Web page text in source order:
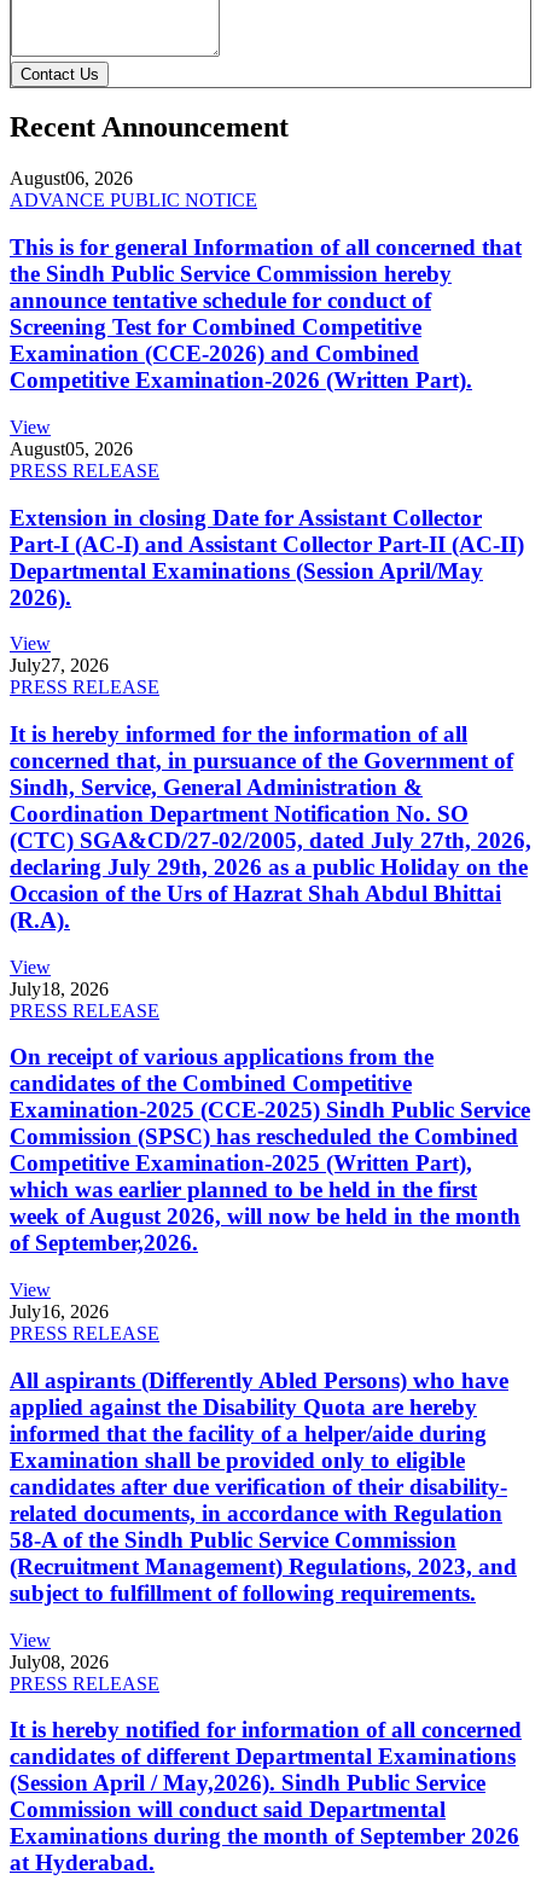
Contact Us
Recent Announcement
August06, 2026
ADVANCE PUBLIC NOTICE
This is for general Information of all concerned that
the Sindh Public Service Commission hereby
announce tentative schedule for conduct of
Screening Test for Combined Competitive
Examination (CCE-2026) and Combined
Competitive Examination-2026 (Written Part).
View
August05, 2026
PRESS RELEASE
Extension in closing Date for Assistant Collector
Part-I (AC-I) and Assistant Collector Part-II (AC-II)
Departmental Examinations (Session April/May
2026).
View
July27, 2026
PRESS RELEASE
It is hereby informed for the information of all
concerned that, in pursuance of the Government of
Sindh, Service, General Administration &
Coordination Department Notification No. SO
(CTC) SGA&CD/27-02/2005, dated July 27th, 2026,
declaring July 29th, 2026 as a public Holiday on the
Occasion of the Urs of Hazrat Shah Abdul Bhittai
(R.A).
View
July18, 2026
PRESS RELEASE
On receipt of various applications from the
candidates of the Combined Competitive
Examination-2025 (CCE-2025) Sindh Public Service
Commission (SPSC) has rescheduled the Combined
Competitive Examination-2025 (Written Part),
which was earlier planned to be held in the first
week of August 2026, will now be held in the month
of September,2026.
View
July16, 2026
PRESS RELEASE
All aspirants (Differently Abled Persons) who have
applied against the Disability Quota are hereby
informed that the facility of a helper/aide during
Examination shall be provided only to eligible
candidates after due verification of their disability-
related documents, in accordance with Regulation
58-A of the Sindh Public Service Commission
(Recruitment Management) Regulations, 2023, and
subject to fulfillment of following requirements.
View
July08, 2026
PRESS RELEASE
It is hereby notified for information of all concerned
candidates of different Departmental Examinations
(Session April / May,2026). Sindh Public Service
Commission will conduct said Departmental
Examinations during the month of September 2026
at Hyderabad.